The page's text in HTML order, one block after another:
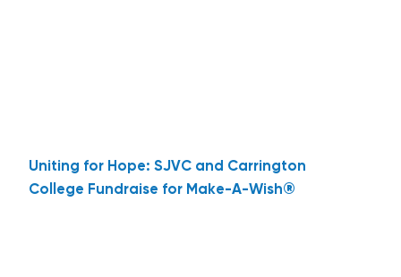
Uniting for Hope: SJVC and Carrington
College Fundraise for Make-A-Wish®